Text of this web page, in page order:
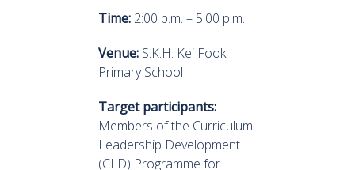
Time: 2:00 p.m. – 5:00 p.m.
Venue: S.K.H. Kei Fook
Primary School
Target participants:
Members of the Curriculum
Leadership Development
(CLD) Programme for